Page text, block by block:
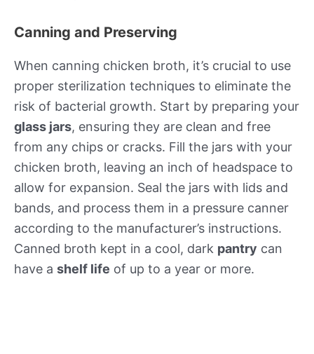
Canning and Preserving
When canning chicken broth, it’s crucial to use
proper sterilization techniques to eliminate the
risk of bacterial growth. Start by preparing your
glass jars, ensuring they are clean and free
from any chips or cracks. Fill the jars with your
chicken broth, leaving an inch of headspace to
allow for expansion. Seal the jars with lids and
bands, and process them in a pressure canner
according to the manufacturer’s instructions.
Canned broth kept in a cool, dark pantry can
have a shelf life of up to a year or more.